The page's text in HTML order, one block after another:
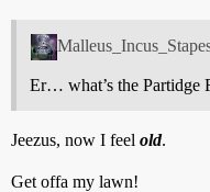
Er… what’s the Partidge
Jeezus, now I feel old.
Get offa my lawn!